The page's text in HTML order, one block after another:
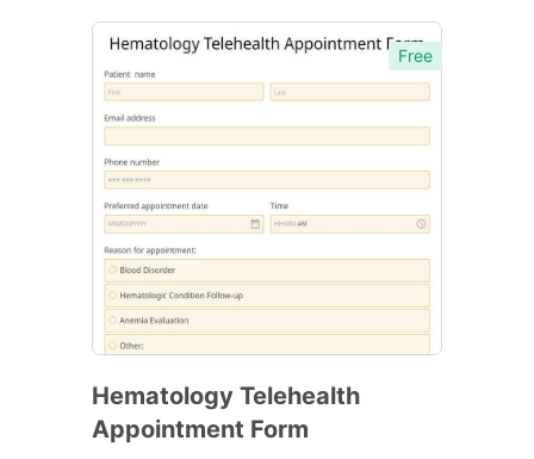
Free
Hematology Telehealth
Appointment Form